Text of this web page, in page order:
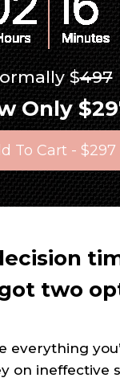
$497
Only
To Cart - $297
two
everything
on ineffective